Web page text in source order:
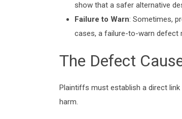
show that a safer alternative
Failure to Warn: Sometimes,
cases, a failure-to-warn defect
The Defect
Plaintiffs must establish a direct
harm.